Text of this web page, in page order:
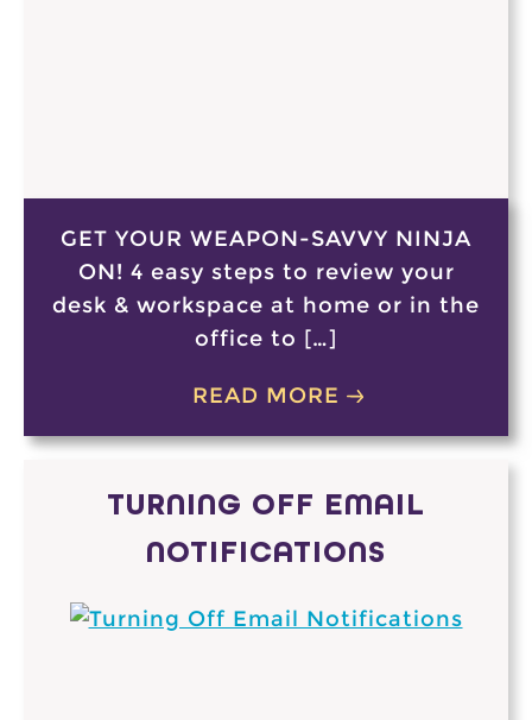
GET YOUR WEAPON-SAVVY NINJA
ON! 4 easy steps to review your
desk & workspace at home or in the
office to […]
READ MORE
TURNING OFF EMAIL
NOTIFICATIONS